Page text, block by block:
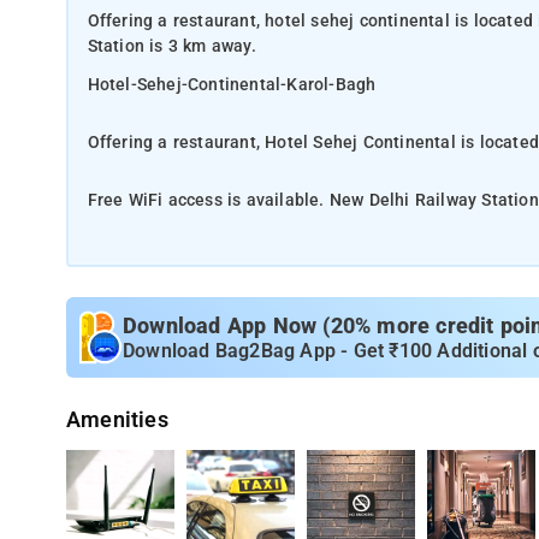
Offering a restaurant, hotel sehej continental is
Station is 3 km away.
Hotel-Sehej-Continental-Karol-Bagh
Offering a restaurant, Hotel Sehej Continental is
Free WiFi access is available. New Delhi Railway
comes with a hairdryer and free toiletries. You can
linen. At Hotel Sehej Continental you will find a 24-
desk and luggage storage. The property offers free
The near airpot Delhi International Airport is 13 km away.
Each room here will provide you with air conditioning, a
Download App Now (20% more credit
Download Bag2Bag App - Get ₹100 Additional
Amenities